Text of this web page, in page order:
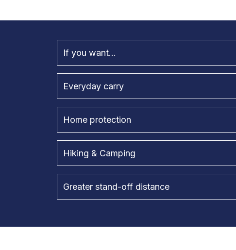
If you want...
Everyday carry
Home protection
Hiking & Camping
Greater stand-off distance